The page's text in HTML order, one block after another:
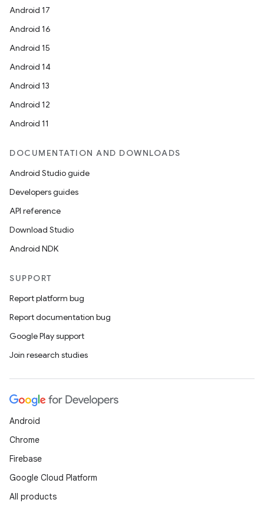
Android 17
Android 16
Android 15
Android 14
Android 13
Android 12
Android 11
DOCUMENTATION AND DOWNLOADS
Android Studio guide
Developers guides
API reference
Download Studio
Android NDK
SUPPORT
Report platform bug
Report documentation bug
Google Play support
Join research studies
Android
Chrome
Firebase
Google Cloud Platform
All products